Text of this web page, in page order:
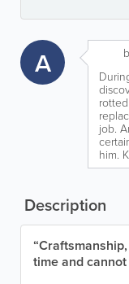
A
job.
him.
Description
time and